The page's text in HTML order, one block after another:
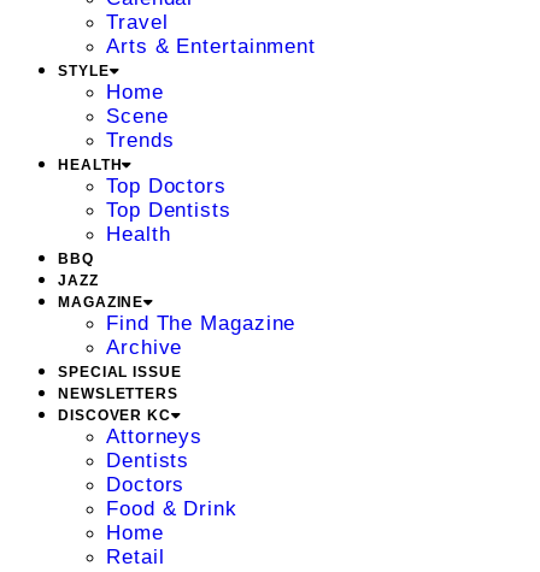
Travel
Arts & Entertainment
STYLE
Home
Scene
Trends
HEALTH
Top Doctors
Top Dentists
Health
BBQ
JAZZ
MAGAZINE
Find The Magazine
Archive
SPECIAL ISSUE
NEWSLETTERS
DISCOVER KC
Attorneys
Dentists
Doctors
Food & Drink
Home
Retail